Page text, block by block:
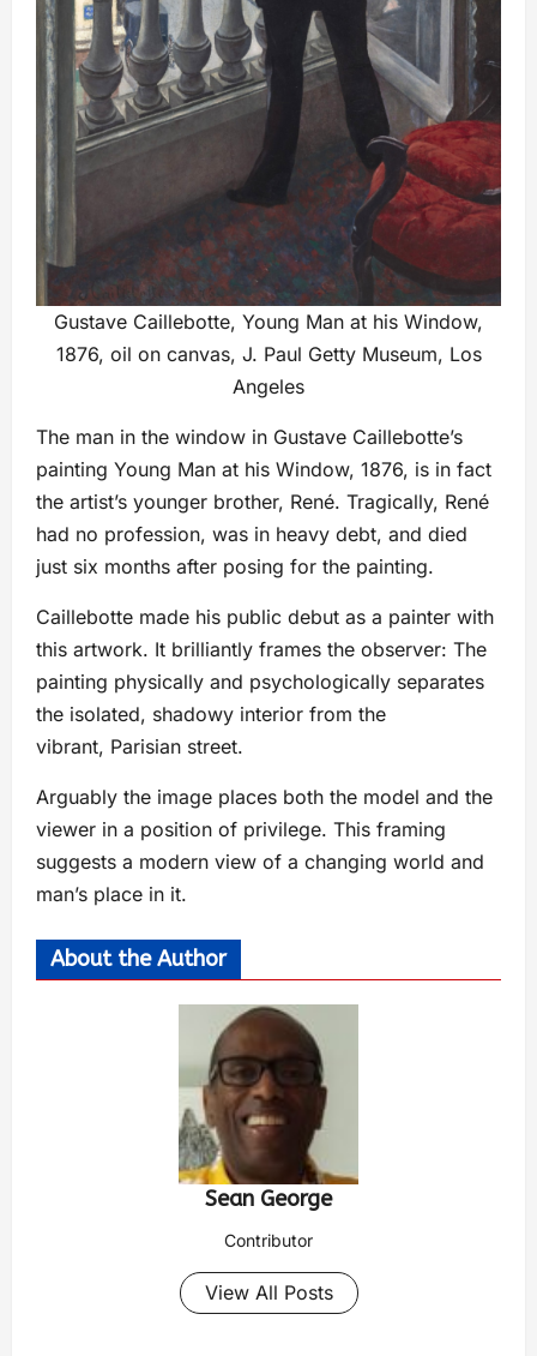
Gustave Caillebotte, Young Man at his Window,
1876, oil on canvas, J. Paul Getty Museum, Los
Angeles
The man in the window in Gustave Caillebotte’s
painting Young Man at his Window, 1876, is in fact
the artist’s younger brother, René. Tragically, René
had no profession, was in heavy debt, and died
just six months after posing for the painting.
Caillebotte made his public debut as a painter with
this artwork. It brilliantly frames the observer: The
painting physically and psychologically separates
the isolated, shadowy interior from the
vibrant, Parisian street.
Arguably the image places both the model and the
viewer in a position of privilege. This framing
suggests a modern view of a changing world and
man’s place in it.
About the Author
Sean George
Contributor
View All Posts